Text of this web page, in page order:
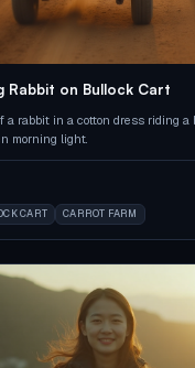
Rabbit on Bullock Cart
a rabbit in a cotton dress riding
morning light.
CART CARROT FARM